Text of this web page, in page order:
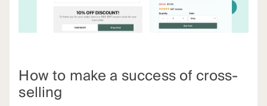
How to make a success of cross-
selling